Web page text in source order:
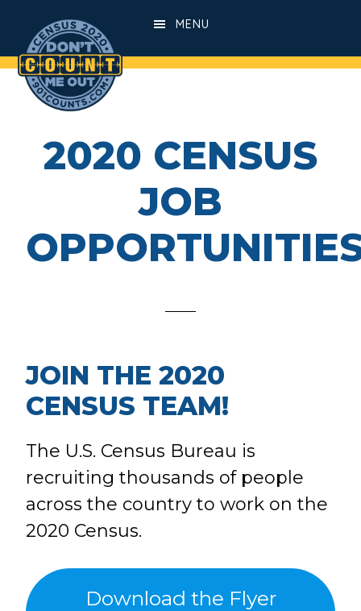
main
content
footer
MENU
2020 CENSUS
JOB
JOIN THE 2020
CENSUS TEAM!
The U.S. Census Bureau is
recruiting thousands of people
across the country to work on the
2020 Census.
Download the Flyer